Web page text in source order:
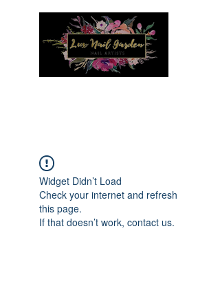
Widget Didn’t Load
Check your internet and refresh
this page.
If that doesn’t work, contact us.